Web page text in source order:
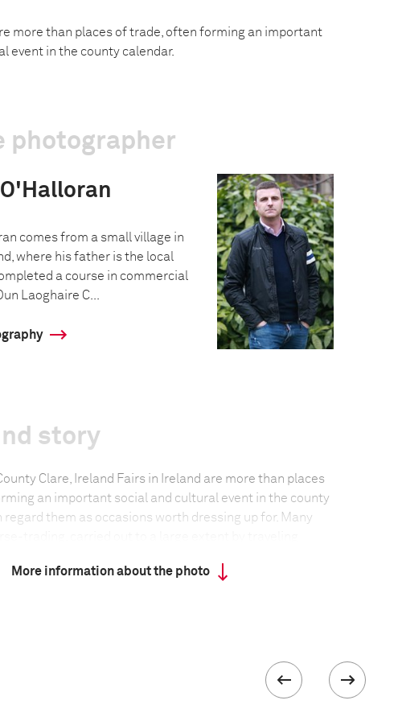
more than places of trade, often forming an important
event in the county calendar.
photographer
comes from a small village in
where his father is the local
a course in commercial
Laoghaire C...
story
Clare, Ireland Fairs in Ireland are more than places
an important social and cultural event in the county
regard them as occasions worth dressing up for. Many
for centuries.
More information about the photo